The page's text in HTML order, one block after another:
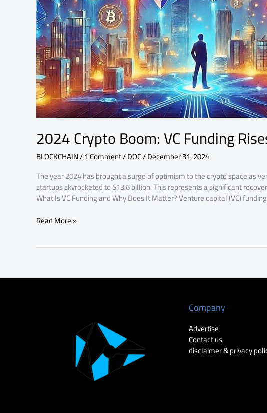
2024 Crypto Boom: VC Funding
BLOCKCHAIN/1 Comment/DOC/December 31, 2024
The year 2024 has brought a surge of optimism to the crypto space as
startups skyrocketed to $13.6 billion. This represents a significant
What Is VC Funding and Why Does It Matter? Venture capital (VC)
to
$13.6B
Read More »
Company
Advertise
Contact us
disclaimer & privacy